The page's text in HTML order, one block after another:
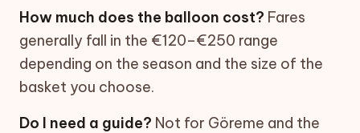
How much does the balloon cost? Fares
generally fall in the €120–€250 range
depending on the season and the size of the
basket you choose.
Do I need a guide? Not for Göreme and the